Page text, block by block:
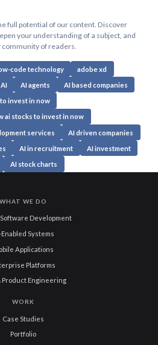
full potential of our content. Discover
your understanding of a subject, and
of readers.
code technology adobe xd
AI AI agents AI based companies
invest in now
ai stocks to invest in now
services AI driven companies
AI in recruitment AI investment
AI stock charts
WHAT WE DO
Development
Systems
Applications
Platforms
Product Engineering
WORK
Case Studies
Portfolio